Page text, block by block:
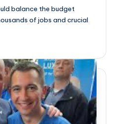
balance the budget
of jobs and crucial